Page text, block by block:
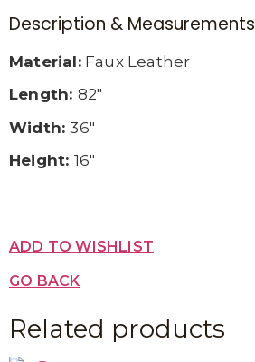
Description & Measurements
Material:Faux Leather
Length: 82″
Width:36″
Height: 16″
ADD TO WISHLIST
GO BACK
Related products